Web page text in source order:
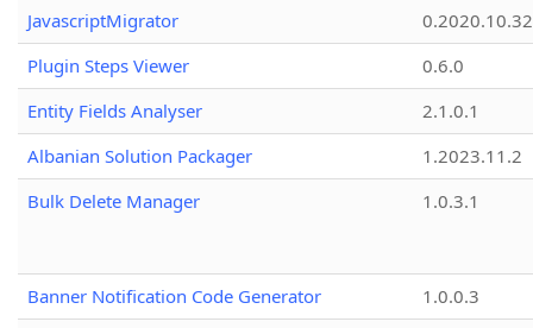
JavascriptMigrator
0.2020.10.32
Plugin Steps Viewer
0.6.0
Entity Fields Analyser
2.1.0.1
Albanian Solution Packager
1.2023.11.2
Bulk Delete Manager
1.0.3.1
Banner Notification Code Generator
1.0.0.3